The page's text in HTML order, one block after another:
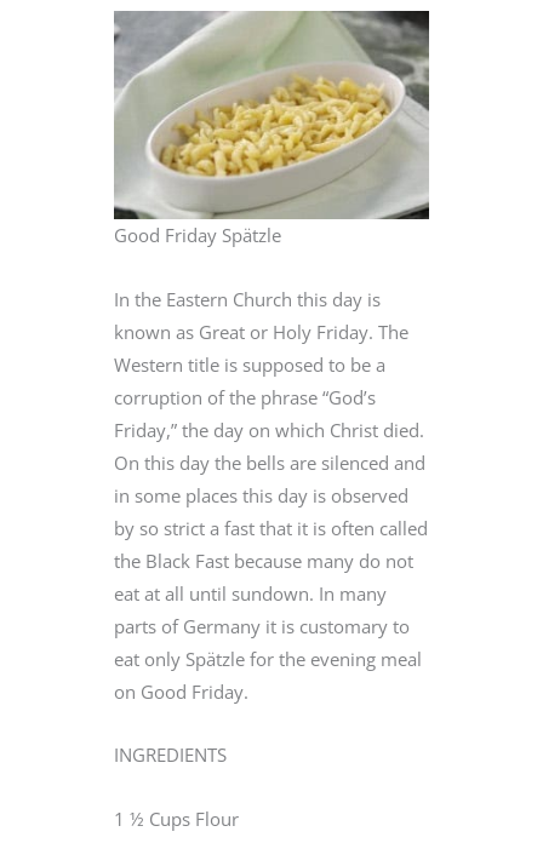
Good Friday Spätzle
In the Eastern Church this day is
known as Great or Holy Friday. The
Western title is supposed to be a
corruption of the phrase “God’s
Friday,” the day on which Christ died.
On this day the bells are silenced and
in some places this day is observed
by so strict a fast that it is often called
the Black Fast because many do not
eat at all until sundown. In many
parts of Germany it is customary to
eat only Spätzle for the evening meal
on Good Friday.
INGREDIENTS
1 ½ Cups Flour